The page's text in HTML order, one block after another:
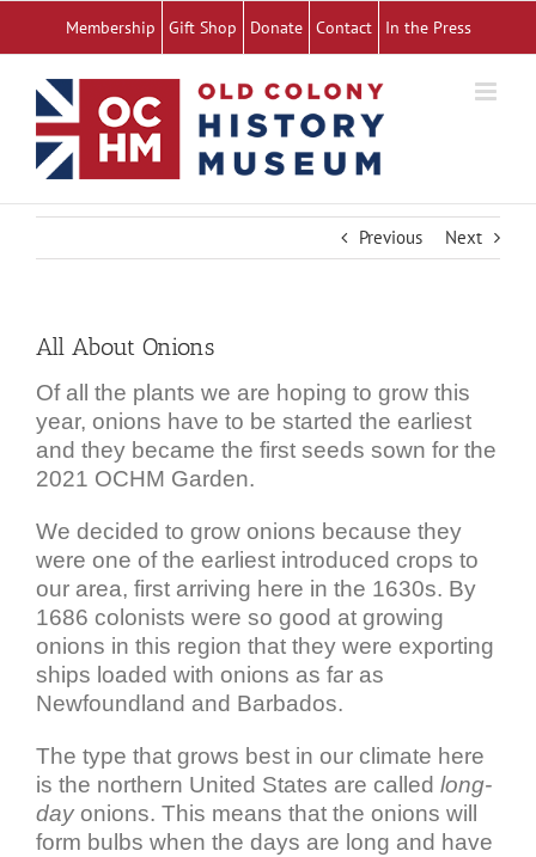
content
Membership Gift Shop Donate Contact In the Press
Previous Next
All About Onions
Of all the plants we are hoping to grow this
year, onions have to be started the earliest
and they became the first seeds sown for the
2021 OCHM Garden.
We decided to grow onions because they
were one of the earliest introduced crops to
our area, first arriving here in the 1630s. By
1686 colonists were so good at growing
onions in this region that they were exporting
ships loaded with onions as far as
Newfoundland and Barbados.
The type that grows best in our climate here
is the northern United States are called long-
dayonions. This means that the onions will
form bulbs when the days are long and have